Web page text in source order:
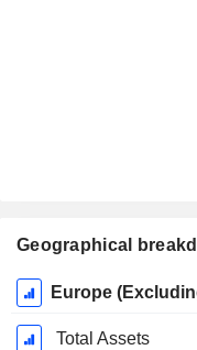
Geographical
Fiscal
Period:
March
Europe
Total Assets